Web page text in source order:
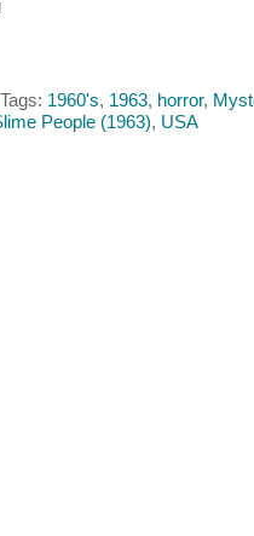
Tags: 1960's, 1963, horror,
People (1963), USA